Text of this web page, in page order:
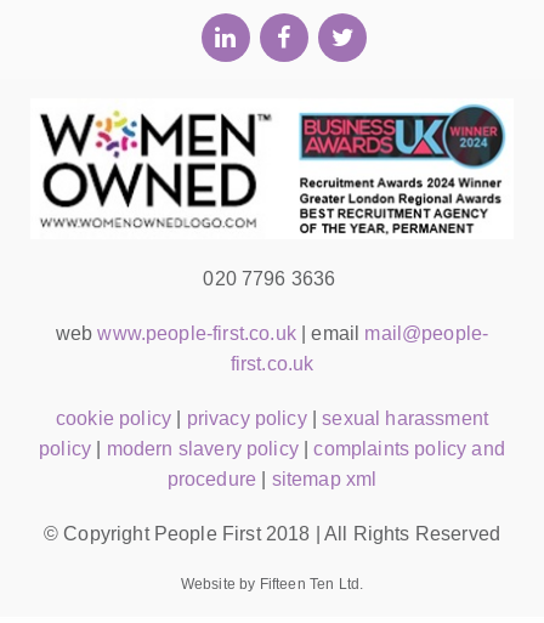
020 7796 3636
webwww.people-first.co.uk| email mail@people-
first.co.uk
cookie policy privacy policy|sexual harassment
policy
modern slavery policy|complaints policy and
procedure
sitemap xml
© Copyright People First 2018 | All Rights Reserved
Website by Fifteen Ten Ltd.